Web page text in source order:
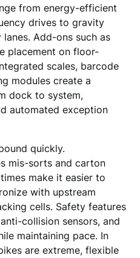
from energy-efficient
drives to gravity
Add-ons such as
placement on floor-
scales, barcode
modules create a
dock to system,
automated exception
quickly.
mis-sorts and carton
make it easier to
with upstream
cells. Safety features
collision sensors, and
maintaining pace. In
are extreme, flexible